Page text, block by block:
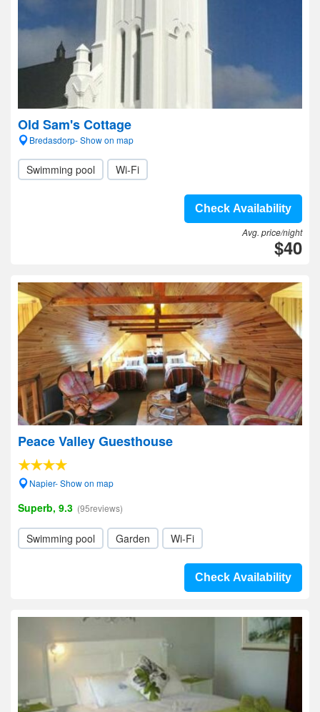
Old Sam's Cottage
Bredasdorp- Show on map
Swimming pool Wi-Fi
Check Availability
Avg. price/night
$40
Peace Valley Guesthouse
Napier- Show on map
Superb, 9.3 (95reviews)
Swimming pool Garden Wi-Fi
Check Availability